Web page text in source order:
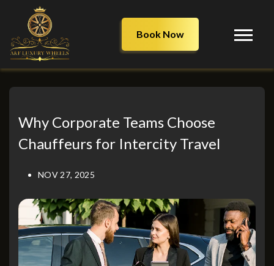
Book Now
Why Corporate Teams Choose
Chauffeurs for Intercity Travel
NOV 27, 2025